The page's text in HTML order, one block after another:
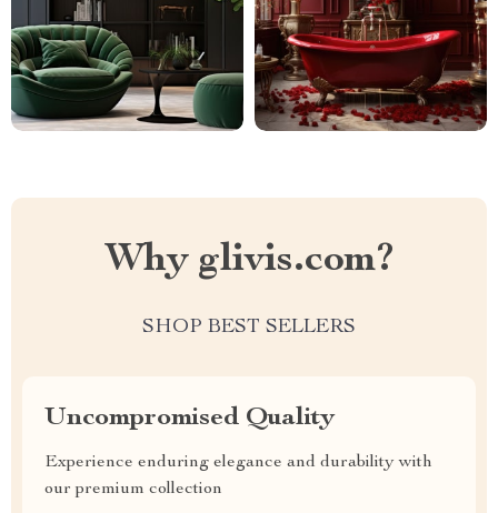
Why glivis.com?
SHOP BEST SELLERS
Uncompromised Quality
Experience enduring elegance and durability with
our premium collection